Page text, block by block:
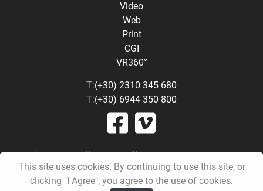
This site uses cookies. By continuing to use this site, or
clicking "I Agree", you agree to the use of cookies.
Video
Web
Print
CGI
VR360°
T:(+30) 2310 345 680
T:(+30) 6944 350 800